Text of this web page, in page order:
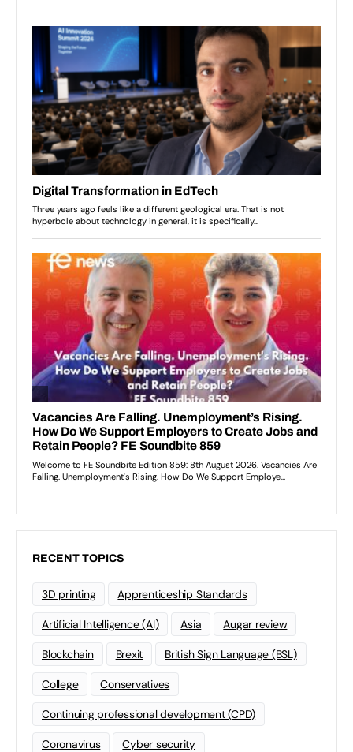
RECENT TOPICS
3D printing Apprenticeship Standards
Artificial Intelligence (AI) Asia Augar review
Blockchain Brexit British Sign Language (BSL)
College Conservatives
Continuing professional development (CPD)
Coronavirus Cyber security